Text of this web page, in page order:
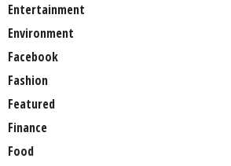
Entertainment
Environment
Facebook
Fashion
Featured
Finance
Food